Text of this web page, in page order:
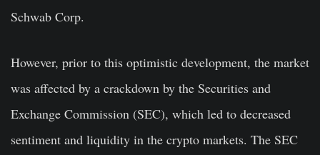
Schwab Corp.
However, prior to this optimistic development, the market
was affected by a crackdown by the Securities and
Exchange Commission (SEC), which led to decreased
sentiment and liquidity in the crypto markets. The SEC